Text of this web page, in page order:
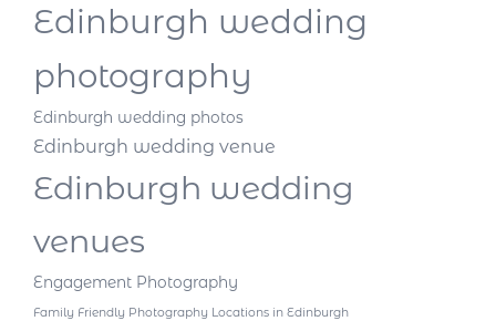
Edinburgh wedding
photography
Edinburgh wedding photos
Edinburgh wedding venue
Edinburgh wedding
venues
Engagement Photography
Family Friendly Photography Locations in Edinburgh